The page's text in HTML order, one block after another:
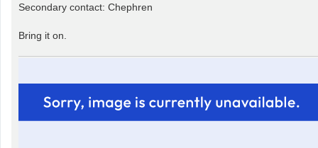
Secondary contact: Chephren
Bring it on.